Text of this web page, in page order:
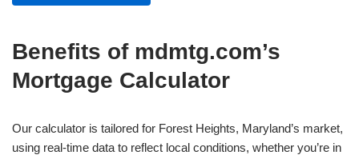
Benefits of mdmtg.com’s
Mortgage Calculator
Our calculator is tailored for Forest Heights, Maryland’s market,
using real-time data to reflect local conditions, whether you’re in